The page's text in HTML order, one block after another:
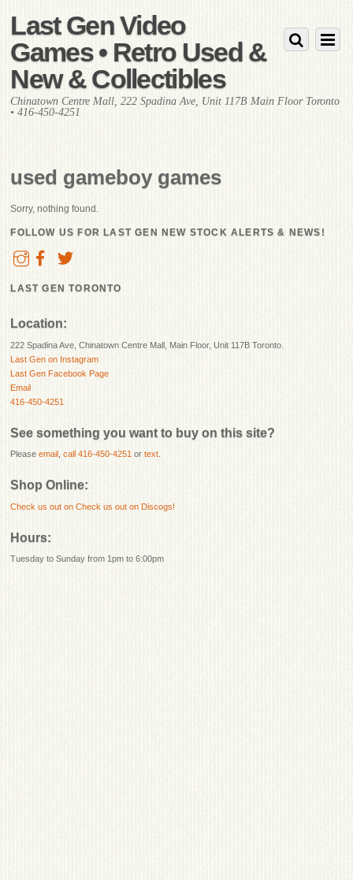
Last Gen Video
Games • Retro Used &
New & Collectibles
Chinatown Centre Mall, 222 Spadina Ave, Unit 117B Main Floor Toronto
• 416-450-4251
used gameboy games
Sorry, nothing found.
FOLLOW US FOR LAST GEN NEW STOCK ALERTS & NEWS!
LAST GEN TORONTO
Location:
222 Spadina Ave, Chinatown Centre Mall, Main Floor, Unit 117B Toronto.
Last Gen on Instagram
Last Gen Facebook Page
Email
416-450-4251
See something you want to buy on this site?
Pleaseemail ,call 416-450-4251 ortext
Shop Online:
Check us out onCheck us out on Discogs!
Hours:
Tuesday to Sunday from 1pm to 6:00pm